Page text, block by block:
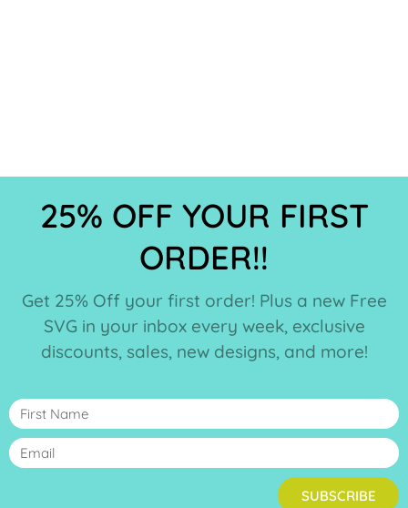
25% OFF YOUR FIRST
ORDER!!
Get 25% Off your first order! Plus a new Free
SVG in your inbox every week, exclusive
discounts, sales, new designs, and more!
SUBSCRIBE